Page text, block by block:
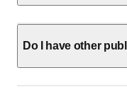
Do I have other